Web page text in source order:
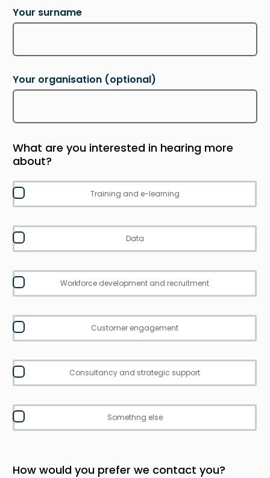
Your surname
Your organisation (optional)
What are you interested in hearing more
about?
Training and e-learning
Data
Workforce development and recruitment
Customer engagement
Consultancy and strategic support
Somethng else
How would you prefer we contact you?